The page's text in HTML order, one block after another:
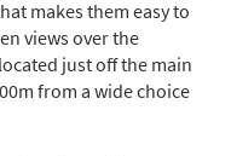
makes them easy to
views over the
just off the main
from a wide choice